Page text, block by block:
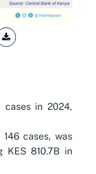
cases in 2024,
cases, was
KES 810.7B in